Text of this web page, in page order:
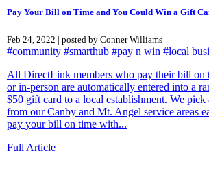
Pay Your Bill on Time and You Could Win a Gift
Feb 24, 2022 | posted by Conner Williams
#community #smarthub #pay n win #local
All DirectLink members who pay their bill on
or in-person are automatically entered into a
$50 gift card to a local establishment. We
from our Canby and Mt. Angel service areas
pay your bill on time with...
Full Article